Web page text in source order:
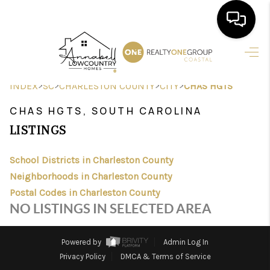
HOME
SEARCH LISTINGS
BUYING
FINANCING
HOME VALUE
REVIEWS
INDEX>SC>CHARLESTON COUNTY>CITY>CHAS HGTS
CHAS HGTS, SOUTH CAROLINA
LISTINGS
School Districts in Charleston County
Neighborhoods in Charleston County
Postal Codes in Charleston County
NO LISTINGS IN SELECTED AREA
Powered by
Admin Log In
Privacy Policy
DMCA & Terms of Service